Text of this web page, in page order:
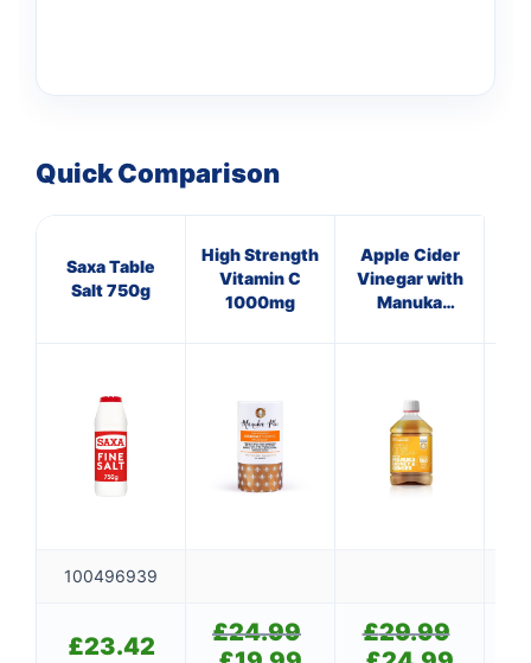
Quick Comparison
Saxa Table
Salt 750g
High Strength
Vitamin C
1000mg
Apple Cider
Vinegar with
Manuka
100496939
£23.42 £24.99
Original£29.99